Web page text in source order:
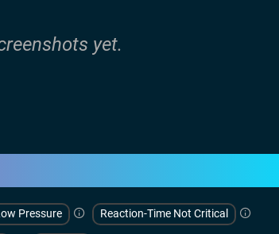
yet.
Pressure Reaction-Time Not Critical